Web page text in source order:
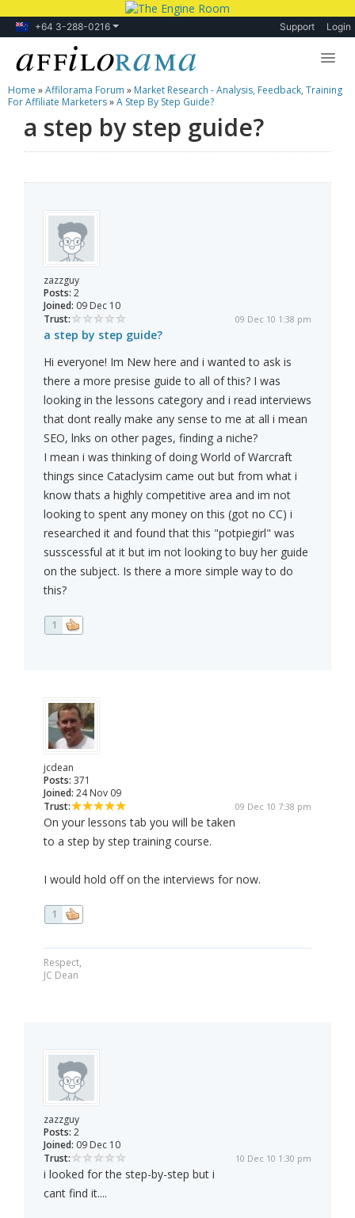
+64 3-288-0216 Support Login
Lessons
Products
Home »Affilorama Forum » Market Research - Analysis, Feedback, Training
For Affiliate Marketers»A Step By Step Guide?
a step by step guide?
zazzguy
Posts: 2
Joined: 09 Dec 10
Trust:
09 Dec 10 1:38 pm
a step by step guide?
Hi everyone! Im New here and i wanted to ask is
there a more presise guide to all of this? I was
looking in the lessons category and i read interviews
that dont really make any sense to me at all i mean
SEO, lnks on other pages, finding a niche?
I mean i was thinking of doing World of Warcraft
things since Cataclysim came out but from what i
know thats a highly competitive area and im not
looking to spent any money on this (got no CC) i
researched it and found that this "potpiegirl" was
susscessful at it but im not looking to buy her guide
on the subject. Is there a more simple way to do
this?
1
jcdean
Posts: 371
Joined: 24 Nov 09
Trust:
09 Dec 10 7:38 pm
On your lessons tab you will be taken
to a step by step training course.
I would hold off on the interviews for now.
1
Respect,
JC Dean
zazzguy
Posts: 2
Joined: 09 Dec 10
Trust:
10 Dec 10 1:30 pm
i looked for the step-by-step but i
cant find it....